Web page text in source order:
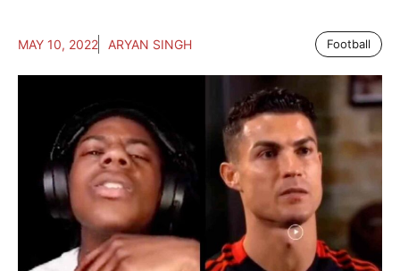
MAY 10, 2022 ARYAN SINGH Football